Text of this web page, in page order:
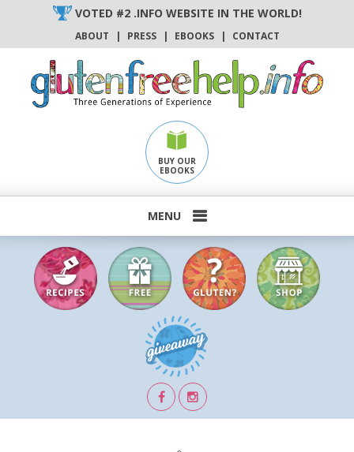
content
VOTED #2 .INFO WEBSITE IN THE WORLD!
ABOUT | PRESS | EBOOKS | CONTACT
BUY OUR
EBOOKS
